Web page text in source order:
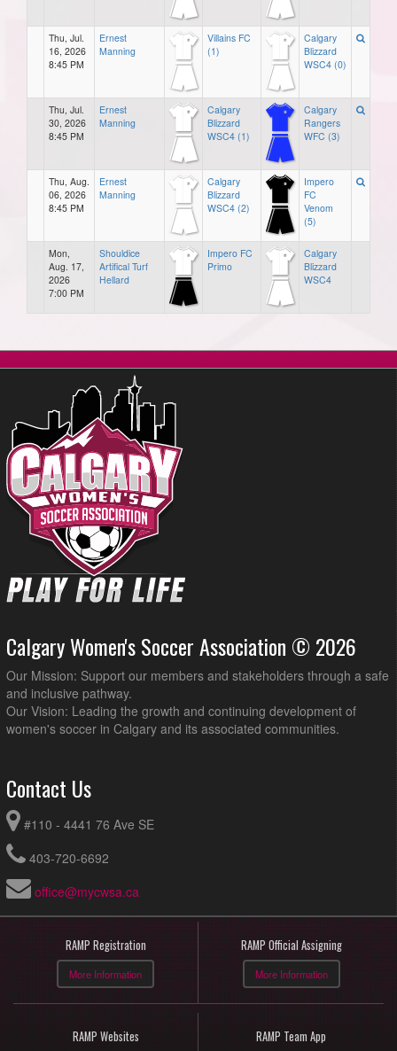
Thu, Jul.
16, 2026
8:45 PM
Ernest
Manning
Villains FC
(1)
Calgary
Blizzard
WSC4 (0)
Thu, Jul.
30, 2026
8:45 PM
Ernest
Manning
Calgary
Blizzard
WSC4 (1)
Calgary
Rangers
WFC (3)
Thu, Aug.
06, 2026
8:45 PM
Ernest
Manning
Calgary
Blizzard
WSC4 (2)
Impero
FC
Venom
(5)
Mon,
Aug. 17,
2026
7:00 PM
Shouldice
Artifical Turf
Hellard
Impero FC
Primo
Calgary
Blizzard
WSC4
Calgary Women's Soccer Association © 2026
Our Mission: Support our members and stakeholders through a safe
and inclusive pathway.
Our Vision: Leading the growth and continuing development of
women's soccer in Calgary and its associated communities.
Contact Us
#110 - 4441 76 Ave SE
403-720-6692
office@mycwsa.ca
RAMP Registration
More Information
RAMP Official Assigning
More Information
RAMP Websites RAMP Team App